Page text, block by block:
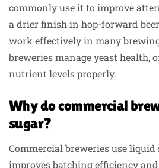
commonly use it to improve
a drier finish in hop-forward
work effectively in many
breweries manage yeast health,
nutrient levels properly.
Why do commercial
sugar?
Commercial breweries use liquid
improves batching efficiency